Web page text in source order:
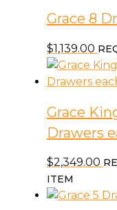
Grace 8
$1,139.00
Grace
Drawers
$2,349.00
ITEM